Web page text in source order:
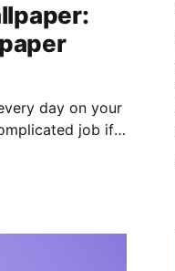
day on your
job if